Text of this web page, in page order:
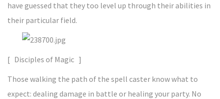
have guessed that they too level up through their abilities in
their particular field.
[ Disciples of Magic ]
Those walking the path of the spell caster know what to
expect: dealing damage in battle or healing your party. No